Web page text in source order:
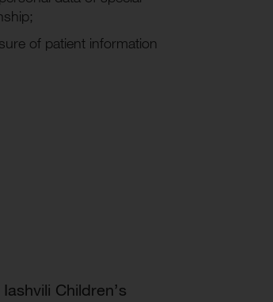
of patient information
Children’s